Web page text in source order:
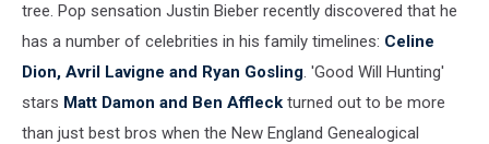
tree. Pop sensation Justin Bieber recently discovered that he
has a number of celebrities in his family timelines: Celine
Dion, Avril Lavigne and Ryan Gosling. 'Good Will Hunting'
stars Matt Damon and Ben Affleck turned out to be more
than just best bros when the New England Genealogical